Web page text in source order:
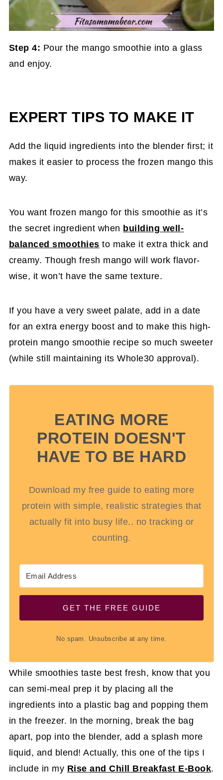
Step 4: Pour the mango smoothie into a glass
and enjoy.
EXPERT TIPS TO MAKE IT
Add the liquid ingredients into the blender first; it
makes it easier to process the frozen mango this
way.
You want frozen mango for this smoothie as it’s
the secret ingredient when building well-
balanced smoothies to make it extra thick and
creamy. Though fresh mango will work flavor-
wise, it won’t have the same texture.
If you have a very sweet palate, add in a date
for an extra energy boost and to make this high-
protein mango smoothie recipe so much sweeter
(while still maintaining its Whole30 approval).
EATING MORE
PROTEIN DOESN'T
HAVE TO BE HARD
Download my free guide to eating more
protein with simple, realistic strategies that
actually fit into busy life.. no tracking or
counting.
GET THE FREE GUIDE
No spam. Unsubscribe at any time.
While smoothies taste best fresh, know that you
can semi-meal prep it by placing all the
ingredients into a plastic bag and popping them
in the freezer. In the morning, break the bag
apart, pop into the blender, add a splash more
liquid, and blend! Actually, this one of the tips I
include in my Rise and Chill Breakfast E-Book.